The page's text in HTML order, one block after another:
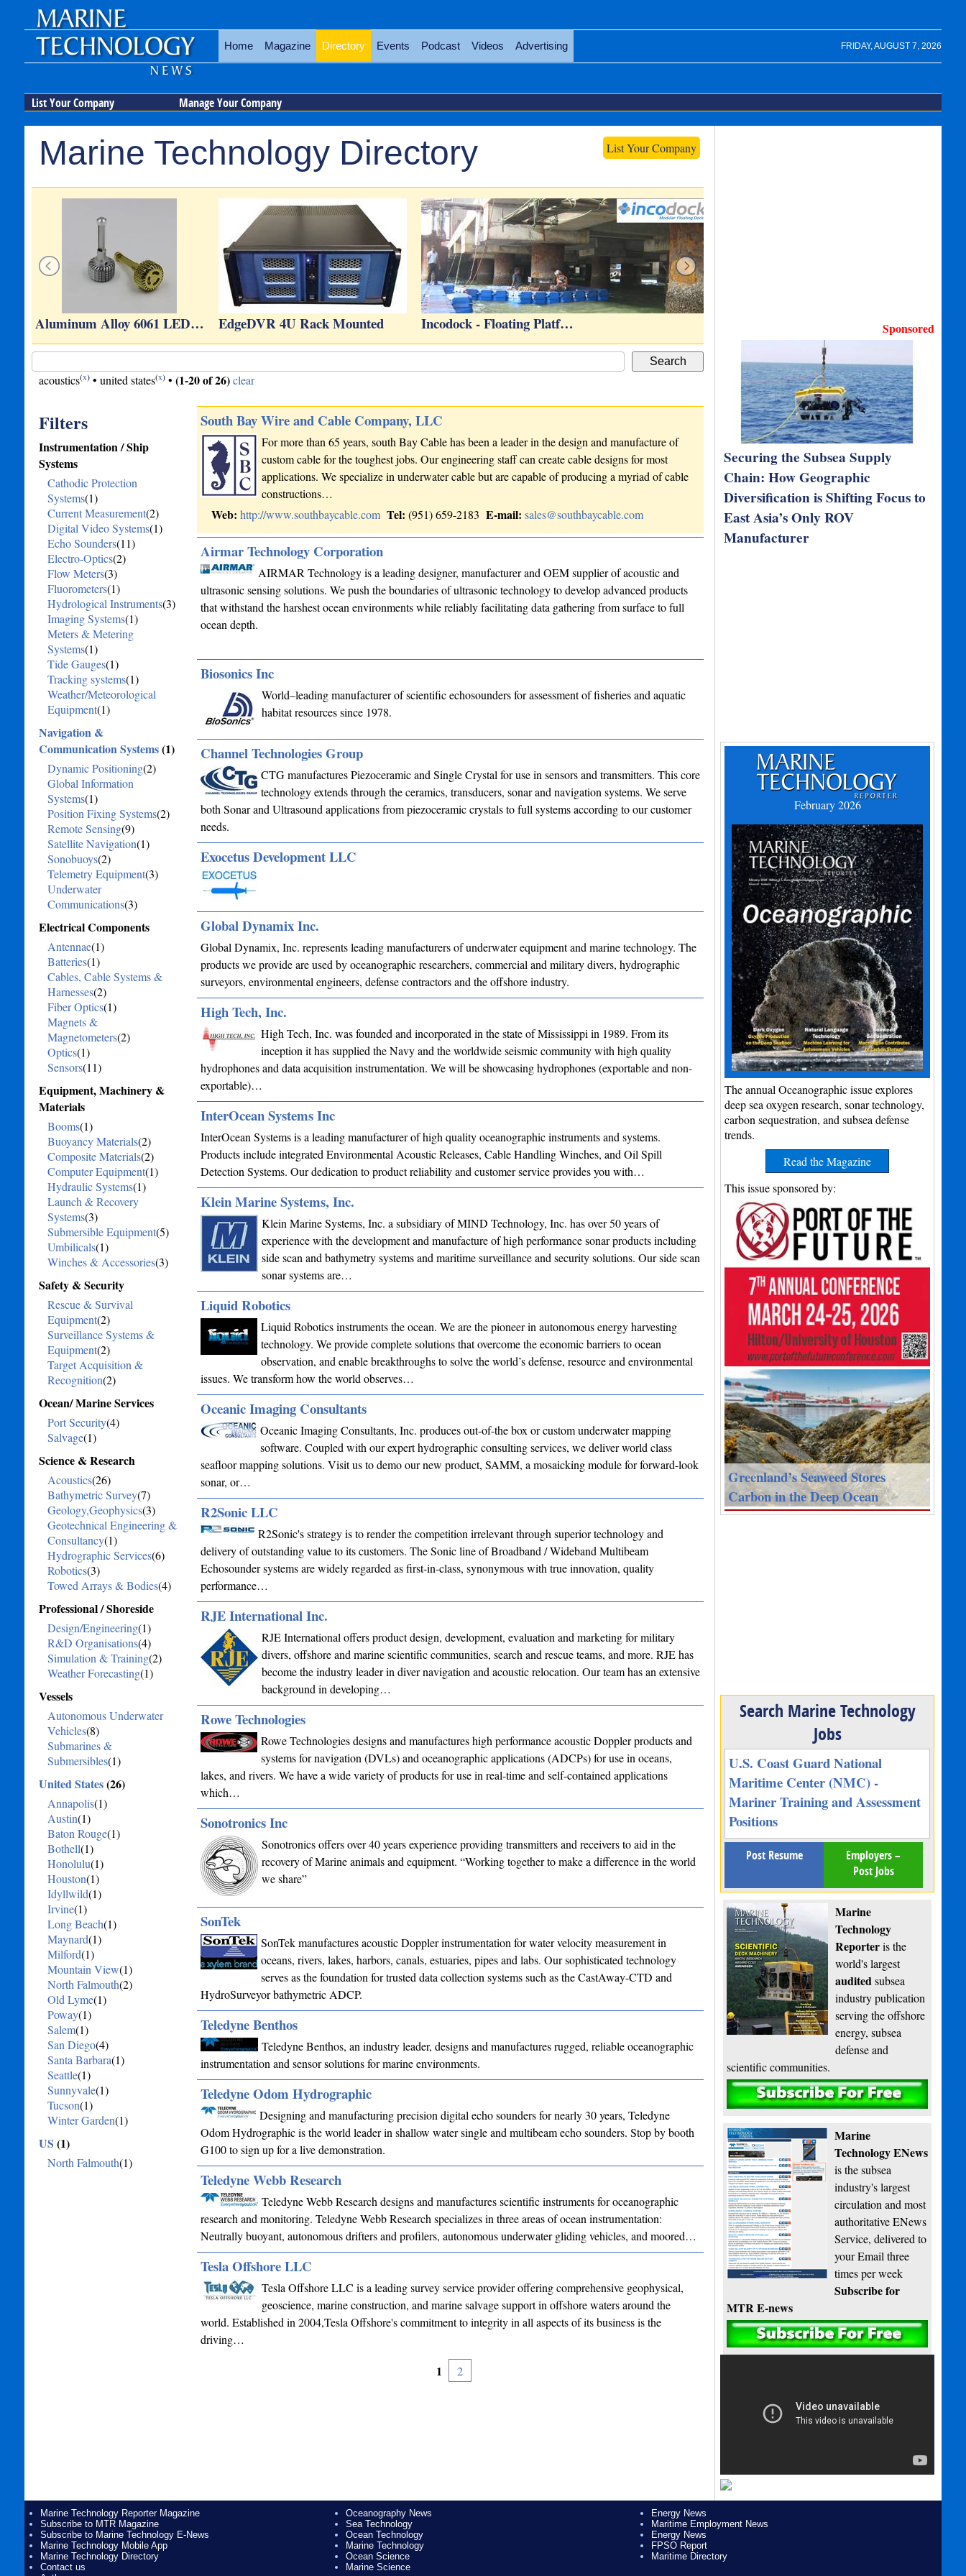
FRIDAY, AUGUST 7, 2026
Home Magazine Directory Events Podcast Videos Advertising
List Your Company Manage Your Company
List Your Company
Marine Technology Directory
Aluminum Alloy 6061 LED… EdgeDVR 4U Rack Mounted Incodock - Floating Platf… EdgeDVR Mobile Workstatio…
acoustics(x)• united states(x)• (1-20 of 26) clear
Filters
Instrumentation / Ship
Systems
Cathodic Protection
Systems(1)
Current Measurement(2)
Digital Video Systems(1)
Echo Sounders(11)
Electro-Optics(2)
Flow Meters(3)
Fluorometers(1)
Hydrological Instruments(3)
Imaging Systems(1)
Meters & Metering
Systems(1)
Tide Gauges(1)
Tracking systems(1)
Weather/Meteorological
Equipment(1)
Navigation &
Communication Systems(1)
Dynamic Positioning(2)
Global Information
Systems(1)
Position Fixing Systems(2)
Remote Sensing(9)
Satellite Navigation(1)
Sonobuoys(2)
Telemetry Equipment(3)
Underwater
Communications(3)
Electrical Components
Antennae(1)
Batteries(1)
Cables, Cable Systems &
Harnesses(2)
Fiber Optics(1)
Magnets &
Magnetometers(2)
Optics(1)
Sensors(11)
Equipment, Machinery &
Materials
Booms(1)
Buoyancy Materials(2)
Composite Materials(2)
Computer Equipment(1)
Hydraulic Systems(1)
Launch & Recovery
Systems(3)
Submersible Equipment(5)
Umbilicals(1)
Winches & Accessories(3)
Safety & Security
Rescue & Survival
Equipment(2)
Surveillance Systems &
Equipment(2)
Target Acquisition &
Recognition(2)
Ocean/ Marine Services
Port Security(4)
Salvage(1)
Science & Research
Acoustics(26)
Bathymetric Survey(7)
Geology,Geophysics(3)
Geotechnical Engineering &
Consultancy(1)
Hydrographic Services(6)
Robotics(3)
Towed Arrays & Bodies(4)
Professional / Shoreside
Design/Engineering(1)
R&D Organisations(4)
Simulation & Training(2)
Weather Forecasting(1)
Vessels
Autonomous Underwater
Vehicles(8)
Submarines &
Submersibles(1)
United States(26)
Annapolis(1)
Austin(1)
Baton Rouge(1)
Bothell(1)
Honolulu(1)
Houston(1)
Idyllwild(1)
Irvine(1)
Long Beach(1)
Maynard(1)
Milford(1)
Mountain View(1)
North Falmouth(2)
Old Lyme(1)
Poway(1)
Salem(1)
San Diego(4)
Santa Barbara(1)
Seattle(1)
Sunnyvale(1)
Tucson(1)
Winter Garden(1)
US (1)
North Falmouth(1)
South Bay Wire and Cable Company, LLC
For more than 65 years, south Bay Cable has been a leader in the design and manufacture of
custom cable for the toughest jobs. Our engineering staff can create cable designs for most
applications. We specialize in underwater cable but are capable of producing a myriad of cable
constructions…
Web: http://www.southbaycable.com Tel: (951) 659-2183 E-mail: sales@southbaycable.com
Airmar Technology Corporation
AIRMAR Technology is a leading designer, manufacturer and OEM supplier of acoustic and
ultrasonic sensing solutions. We push the boundaries of ultrasonic technology to develop advanced products
that withstand the harshest ocean environments while reliably facilitating data gathering from surface to full
ocean depth.
Biosonics Inc
World–leading manufacturer of scientific echosounders for assessment of fisheries and aquatic
habitat resources since 1978.
Channel Technologies Group
CTG manufactures Piezoceramic and Single Crystal for use in sensors and transmitters. This core
technology extends through the ceramics, transducers, sonar and navigation systems. We serve
both Sonar and Ultrasound applications from piezoceramic crystals to full systems according to our customer
needs.
Exocetus Development LLC
Global Dynamix Inc.
Global Dynamix, Inc. represents leading manufacturers of underwater equipment and marine technology. The
products we provide are used by oceanographic researchers, commercial and military divers, hydrographic
surveyors, environmental engineers, defense contractors and the offshore industry.
High Tech, Inc.
High Tech, Inc. was founded and incorporated in the state of Mississippi in 1989. From its
inception it has supplied the Navy and the worldwide seismic community with high quality
hydrophones and data acquisition instrumentation. We will be showcasing hydrophones (exportable and non-
exportable)…
InterOcean Systems Inc
InterOcean Systems is a leading manufacturer of high quality oceanographic instruments and systems.
Products include integrated Environmental Acoustic Releases, Cable Handling Winches, and Oil Spill
Detection Systems. Our dedication to product reliability and customer service provides you with…
Klein Marine Systems, Inc.
Klein Marine Systems, Inc. a subsidiary of MIND Technology, Inc. has over 50 years of
experience with the development and manufacture of high performance sonar products including
side scan and bathymetry systems and maritime surveillance and security solutions. Our side scan
sonar systems are…
Liquid Robotics
Liquid Robotics instruments the ocean. We are the pioneer in autonomous energy harvesting
technology. We provide complete solutions that overcome the economic barriers to ocean
observation, and enable breakthroughs to solve the world’s defense, resource and environmental
issues. We transform how the world observes…
Oceanic Imaging Consultants
Oceanic Imaging Consultants, Inc. produces out-of-the box or custom underwater mapping
software. Coupled with our expert hydrographic consulting services, we deliver world class
seafloor mapping solutions. Visit us to demo our new product, SAMM, a mosaicking module for forward-look
sonar, or…
R2Sonic LLC
R2Sonic's strategy is to render the competition irrelevant through superior technology and
delivery of outstanding value to its customers. The Sonic line of Broadband / Wideband Multibeam
Echosounder systems are widely regarded as first-in-class, synonymous with true innovation, quality
performance…
RJE International Inc.
RJE International offers product design, development, evaluation and marketing for military
divers, offshore and marine scientific communities, search and rescue teams, and more. RJE has
become the industry leader in diver navigation and acoustic relocation. Our team has an extensive
background in developing…
Rowe Technologies
Rowe Technologies designs and manufactures high performance acoustic Doppler products and
systems for navigation (DVLs) and oceanographic applications (ADCPs) for use in oceans,
lakes, and rivers. We have a wide variety of products for use in real-time and self-contained applications
which…
Sonotronics Inc
Sonotronics offers over 40 years experience providing transmitters and receivers to aid in the
recovery of Marine animals and equipment. “Working together to make a difference in the world
we share”
SonTek
SonTek manufactures acoustic Doppler instrumentation for water velocity measurement in
oceans, rivers, lakes, harbors, canals, estuaries, pipes and labs. Our sophisticated technology
serves as the foundation for trusted data collection systems such as the CastAway-CTD and
HydroSurveyor bathymetric ADCP.
Teledyne Benthos
Teledyne Benthos, an industry leader, designs and manufactures rugged, reliable oceanographic
instrumentation and sensor solutions for marine environments.
Teledyne Odom Hydrographic
Designing and manufacturing precision digital echo sounders for nearly 30 years, Teledyne
Odom Hydrographic is the world leader in shallow water single and multibeam echo sounders. Stop by booth
G100 to sign up for a live demonstration.
Teledyne Webb Research
Teledyne Webb Research designs and manufactures scientific instruments for oceanographic
research and monitoring. Teledyne Webb Research specializes in three areas of ocean instrumentation:
Neutrally buoyant, autonomous drifters and profilers, autonomous underwater gliding vehicles, and moored…
Tesla Offshore LLC
Tesla Offshore LLC is a leading survey service provider offering comprehensive geophysical,
geoscience, marine construction, and marine salvage support in offshore waters around the
world. Established in 2004,Tesla Offshore's commitment to integrity in all aspects of its business is the
driving…
1 2
Sponsored
Securing the Subsea Supply
Chain: How Geographic
Diversification is Shifting Focus to
East Asia’s Only ROV
Manufacturer
February 2026
The annual Oceanographic issue explores
deep sea oxygen research, sonar technology,
carbon sequestration, and subsea defense
trends.
Read the Magazine
This issue sponsored by:
Greenland’s Seaweed Stores
Carbon in the Deep Ocean
Search Marine Technology
Jobs
U.S. Coast Guard National
Maritime Center (NMC) -
Mariner Training and Assessment
Positions
Post Resume
Employers –
Post Jobs
Marine
Technology
Reporteris the
world's largest
auditedsubsea
industry publication
serving the offshore
energy, subsea
defense and
scientific communities.
Subscribe
Marine
Technology ENews
is the subsea
industry's largest
circulation and most
authoritative ENews
Service, delivered to
your Email three
times per week
Subscribe for
MTR E-news
Marine Technology Reporter Magazine
Subscribe to MTR Magazine
Subscribe to Marine Technology E-News
Marine Technology Mobile App
Marine Technology Directory
Contact us
Oceanography News
Sea Technology
Ocean Technology
Marine Technology
Ocean Science
Marine Science
Energy News
Maritime Employment News
Energy News
FPSO Report
Maritime Directory